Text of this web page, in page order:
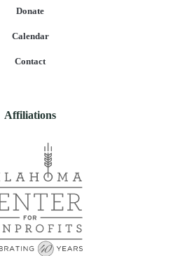
Donate
Calendar
Contact
Affiliations